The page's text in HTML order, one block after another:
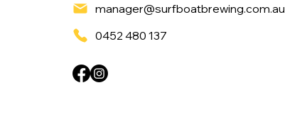
manager@surfboatbrewing.com.au
0452 480 137